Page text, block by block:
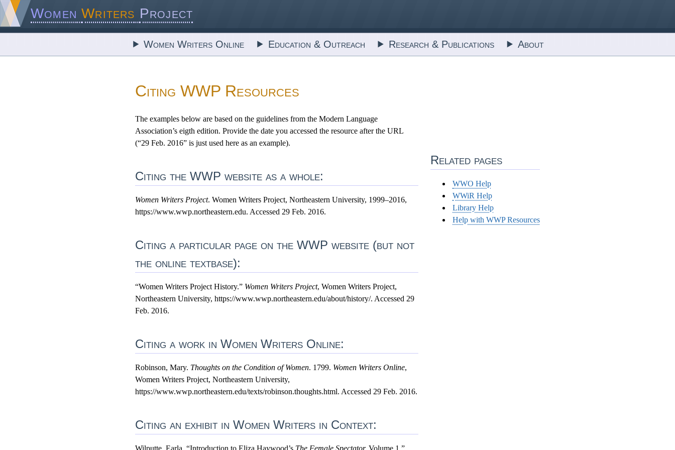
Women Writers Project
Women Writers Online Education & Outreach Research & Publications About
Citing WWP Resources
The examples below are based on the guidelines from the Modern Language
Association’s eigth edition. Provide the date you accessed the resource after the URL
(“29 Feb. 2016” is just used here as an example).
Citing the WWP website as a whole:
Women Writers Project. Women Writers Project, Northeastern University, 1999–2016,
https://www.wwp.northeastern.edu. Accessed 29 Feb. 2016.
Citing a particular page on the WWP website (but not
the online textbase):
“Women Writers Project History.” Women Writers Project, Women Writers Project,
Northeastern University, https://www.wwp.northeastern.edu/about/history/. Accessed 29
Feb. 2016.
Citing a work in Women Writers Online:
Robinson, Mary. Thoughts on the Condition of Women. 1799. Women Writers Online,
Women Writers Project, Northeastern University,
https://www.wwp.northeastern.edu/texts/robinson.thoughts.html. Accessed 29 Feb. 2016.
Citing an exhibit in Women Writers in Context:
Wilputte, Earla. “Introduction to Eliza Haywood’s The Female Spectator. Volume 1.”
Related pages
WWO Help
WWiR Help
Library Help
Help with WWP Resources